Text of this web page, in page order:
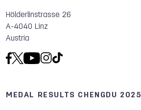
Hölderlinstrasse 26
A-4040 Linz
Austria
MEDAL RESULTS CHENGDU 2025